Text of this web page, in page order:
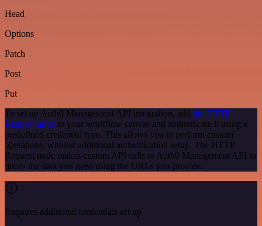
Head
Options
Patch
Post
Put
To set up Auth0 Management API integration, add the HTTP
Request node to your workflow canvas and authenticate it using a
predefined credential type. This allows you to perform custom
operations, without additional authentication setup. The HTTP
Request node makes custom API calls to Auth0 Management API to
query the data you need using the URLs you provide.
Requires additional credentials set up